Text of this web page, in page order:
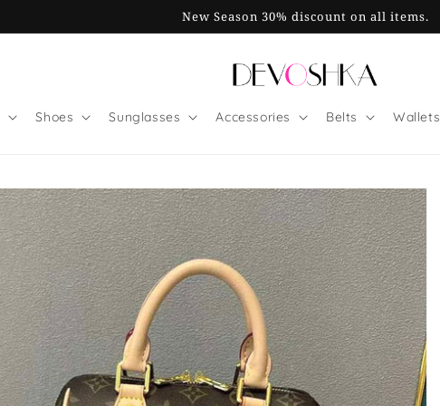
New Season 30% discount on all items.
Shoes Sunglasses Accessories Belts Wallets